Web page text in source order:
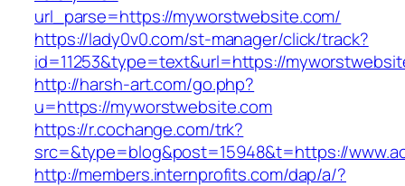
url_parse=https://myworstwebsite.com/
https://lady0v0.com/st-manager/click/track?
id=11253&type=text&url=https://
http://harsh-art.com/go.php?
u=https://myworstwebsite.com
https://r.cochange.com/trk?
src=&type=blog&post=15948&t=https://
http://members.internprofits.com/dap/a/?